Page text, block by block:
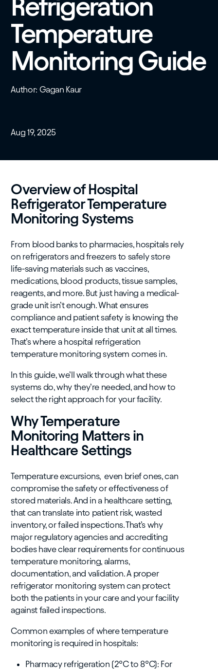
Refrigeration
Temperature
Monitoring Guide
Author: Gagan Kaur
Aug 19, 2025
Overview of Hospital
Refrigerator Temperature
Monitoring Systems
From blood banks to pharmacies, hospitals rely
on refrigerators and freezers to safely store
life-saving materials such as vaccines,
medications, blood products, tissue samples,
reagents, and more. But just having a medical-
grade unit isn’t enough. What ensures
compliance and patient safety is knowing the
exact temperature inside that unit at all times.
That’s where a hospital refrigeration
temperature monitoring system comes in.
In this guide, we’ll walk through what these
systems do, why they’re needed, and how to
select the right approach for your facility.
Why Temperature
Monitoring Matters in
Healthcare Settings
Temperature excursions, even brief ones, can
compromise the safety or effectiveness of
stored materials. And in a healthcare setting,
that can translate into patient risk, wasted
inventory, or failed inspections. That’s why
major regulatory agencies and accrediting
bodies have clear requirements for continuous
temperature monitoring, alarms,
documentation, and validation. A proper
refrigerator monitoring system can protect
both the patients in your care and your facility
against failed inspections.
Common examples of where temperature
monitoring is required in hospitals:
Pharmacy refrigeration (2°C to 8°C): For